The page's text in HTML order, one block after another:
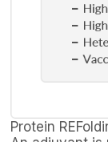
Protein